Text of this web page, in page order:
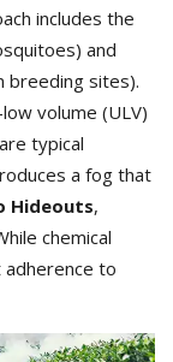
includes the
and
breeding sites).
volume (ULV)
typical
a fog that
Hideouts,
chemical
to